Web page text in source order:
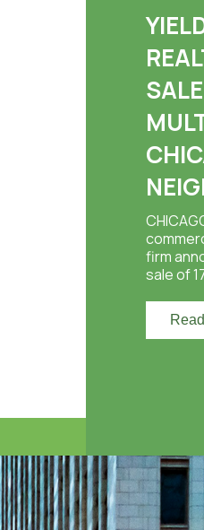
firm
sale of